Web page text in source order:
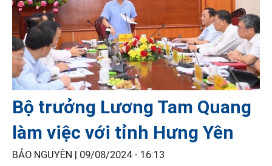
Bộ trưởng Lương Tam Quang
làm việc với tỉnh Hưng Yên
BẢO NGUYÊN | 09/08/2024 - 16:13